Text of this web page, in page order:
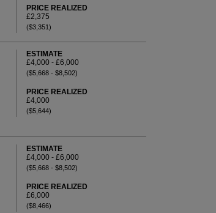
PRICE REALIZED
£2,375
($3,351)
ESTIMATE
£4,000 - £6,000
($5,668 - $8,502)
PRICE REALIZED
£4,000
($5,644)
ESTIMATE
£4,000 - £6,000
($5,668 - $8,502)
PRICE REALIZED
£6,000
($8,466)